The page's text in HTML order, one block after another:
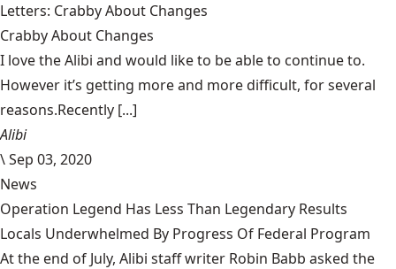
Letters: Crabby About Changes
Crabby About Changes
I love the Alibi and would like to be able to continue to.
However it’s getting more and more difficult, for several
reasons.Recently [...]
Alibi
\Sep 03, 2020
News
Operation Legend Has Less Than Legendary Results
Locals Underwhelmed By Progress Of Federal Program
At the end of July, Alibi staff writer Robin Babb asked the